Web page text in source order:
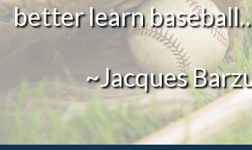
better learn
~Jacques